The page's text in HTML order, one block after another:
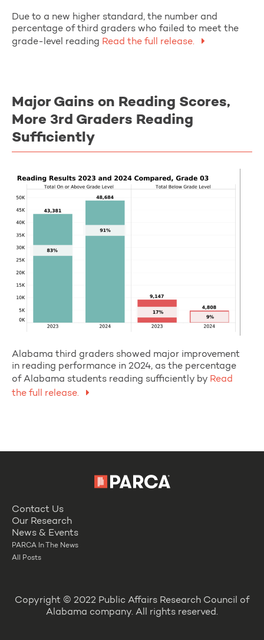
Due to a new higher standard, the number and
percentage of third graders who failed to meet the
grade-level reading Read the full release.
Major Gains on Reading Scores,
More 3rd Graders Reading
Sufficiently
Alabama third graders showed major improvement
in reading performance in 2024, as the percentage
of Alabama students reading sufficiently by Read
the full release.
Contact Us
Our Research
News & Events
PARCA In The News
All Posts
Copyright © 2022 Public Affairs Research Council of
Alabama company. All rights reserved.